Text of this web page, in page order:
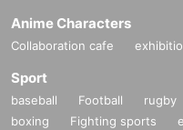
Anime Characters
Collaboration cafe
Sport
baseball Football rugby
boxing
Fighting sports